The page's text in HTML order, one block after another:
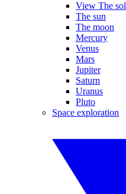
View The
The sun
The moon
Mercury
Venus
Mars
Jupiter
Saturn
Uranus
Pluto
Space exploration